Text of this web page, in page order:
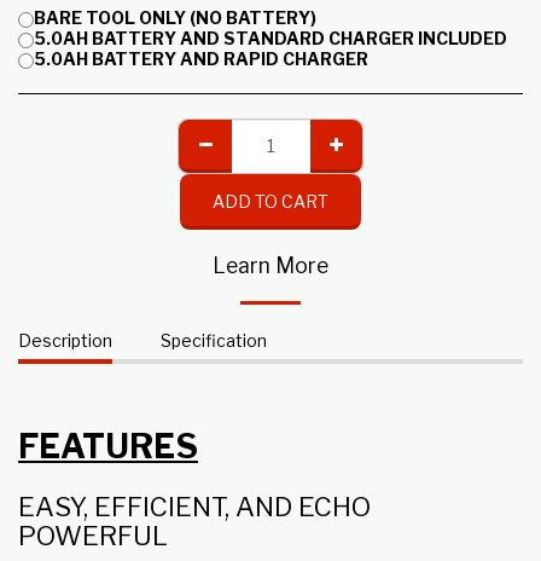
BARE TOOL ONLY (NO BATTERY)
5.0AH BATTERY AND STANDARD CHARGER INCLUDED
5.0AH BATTERY AND RAPID CHARGER
ADD TO CART
Learn More
Description Specification
FEATURES
EASY, EFFICIENT, AND ECHO
POWERFUL